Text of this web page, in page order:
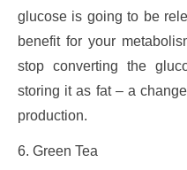
glucose is going to be
benefit for your
stop converting the
storing it as fat – a
production.
6. Green Tea